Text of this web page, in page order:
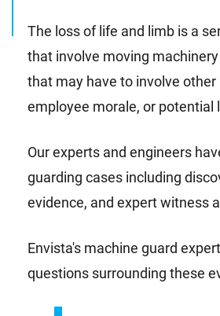
The loss of life and limb is a
that involve moving
that may have to involve
employee morale, or potential
Our experts and engineers
guarding cases including
evidence, and expert witness
Envista's machine guard
questions surrounding these